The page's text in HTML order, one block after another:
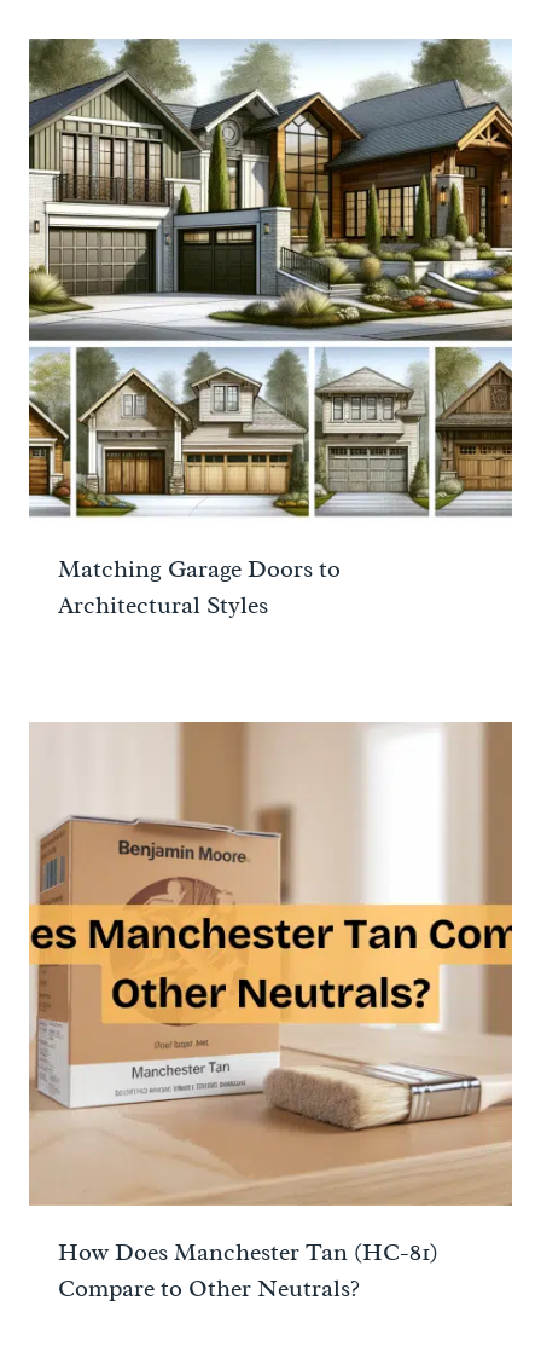
Matching Garage Doors to
Architectural Styles
How Does Manchester Tan (HC-81)
Compare to Other Neutrals?